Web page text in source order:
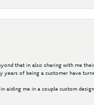
that in also sharing with me
years of being a customer have
aiding me in a couple custom